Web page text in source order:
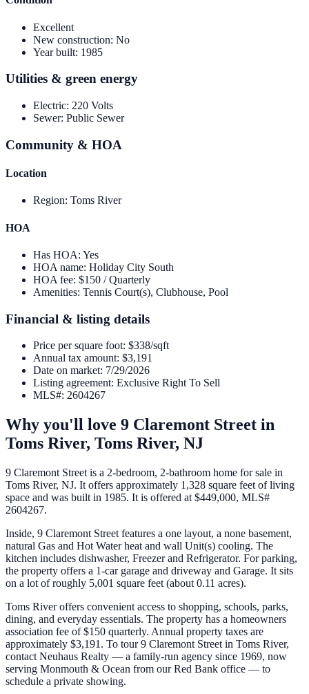
Excellent
New construction: No
Year built: 1985
Utilities & green energy
Electric: 220 Volts
Sewer: Public Sewer
Community & HOA
Location
Region: Toms River
HOA
Has HOA: Yes
HOA name: Holiday City South
HOA fee: $150 / Quarterly
Amenities: Tennis Court(s), Clubhouse, Pool
Financial & listing details
Price per square foot: $338/sqft
Annual tax amount: $3,191
Date on market: 7/29/2026
Listing agreement: Exclusive Right To Sell
MLS#: 2604267
Why you'll love 9 Claremont Street in
Toms River, Toms River, NJ
9 Claremont Street is a 2-bedroom, 2-bathroom home for sale in
Toms River, NJ. It offers approximately 1,328 square feet of living
space and was built in 1985. It is offered at $449,000, MLS#
2604267.
Inside, 9 Claremont Street features a one layout, a none basement,
natural Gas and Hot Water heat and wall Unit(s) cooling. The
kitchen includes dishwasher, Freezer and Refrigerator. For parking,
the property offers a 1-car garage and driveway and Garage. It sits
on a lot of roughly 5,001 square feet (about 0.11 acres).
Toms River offers convenient access to shopping, schools, parks,
dining, and everyday essentials. The property has a homeowners
association fee of $150 quarterly. Annual property taxes are
approximately $3,191. To tour 9 Claremont Street in Toms River,
contact Neuhaus Realty — a family-run agency since 1969, now
serving Monmouth & Ocean from our Red Bank office — to
schedule a private showing.